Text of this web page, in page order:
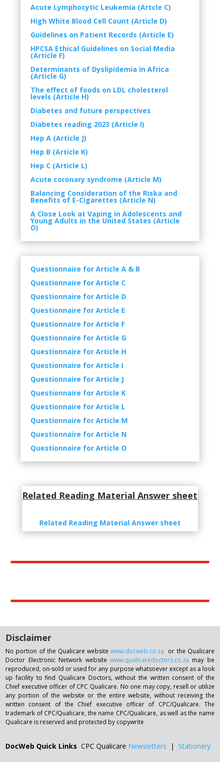
Acute Lymphocytic Leukemia (Artcle C)
High White Blood Cell Count (Article D)
Guidelines on Patient Records (Article E)
HPCSA Ethical Guidelines on Social Media
(Article F)
Determinants of Dyslipidemia in Africa
(Article G)
The effect of foods on LDL cholesterol
levels (Article H)
Diabetes and future perspectives
Diabetes reading 2023 (Article I)
Hep A (Article J)
Hep B (Article K)
Hep C (Article L)
Acute coronary syndrome (Article M)
Balancing Consideration of the Riska and
Benefits of E-Cigarettes (Article N)
A Close Look at Vaping in Adolescents and
Young Adults in the United States (Article
O)
Questionnaire for Article A & B
Questionnaire for Article C
Questionnaire for Article D
Questionnaire for Article E
Questionnaire for Article F
Questionnaire for Article G
Questionnaire for Article H
Questionnaire for Article I
Questionnaire for Article J
Questionnaire for Article K
Questionnaire for Article L
Questionnaire for Article M
Questionnaire for Article N
Questionnaire for Article O
Related Reading Material Answer sheet
Related Reading Material Answer sheet
For those who have not yet paid for the Open day or
Disclaimer
No portion of the Qualicare websitewww.docweb.co.za or the Qualicare
Doctor Electronic Network website www.qualicaredoctors.co.za may be
reproduced, on-sold or used for any purpose whatsoever except as a look
up facility to find Qualicare Doctors, without the written consent of the
Chief executive officer of CPC Qualicare. No one may copy, resell or utilize
any portion of the website or the entire website, without receiving the
written consent of the Chief executive officer of CPC/Qualicare. The
trademark of CPC/Qualicare, the name CPC/Qualicare, as well as the name
Qualicare is reserved and protected by copywrite
DocWeb Quick Links CPC Qualicare Newsletters | Stationery